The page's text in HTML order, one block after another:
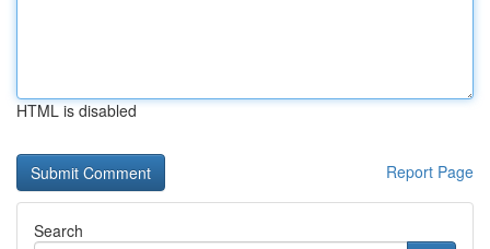
HTML is disabled
Report Page
Search